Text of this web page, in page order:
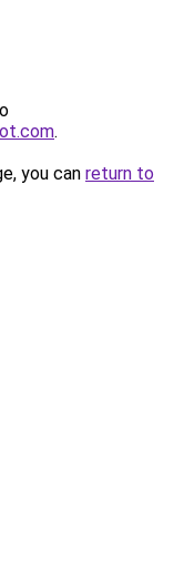
.
you can return to